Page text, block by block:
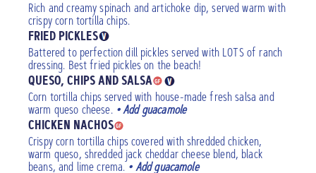
Rich and creamy spinach and artichoke dip, served warm with
crispy corn tortilla chips.
FRIED PICKLES
Battered to perfection dill pickles served with LOTS of ranch
dressing. Best fried pickles on the beach!
QUESO, CHIPS AND SALSA
Corn tortilla chips served with house-made fresh salsa and
warm queso cheese. • Add guacamole
CHICKEN NACHOS
Crispy corn tortilla chips covered with shredded chicken,
warm queso, shredded jack cheddar cheese blend, black
beans, and lime crema. • Add guacamole